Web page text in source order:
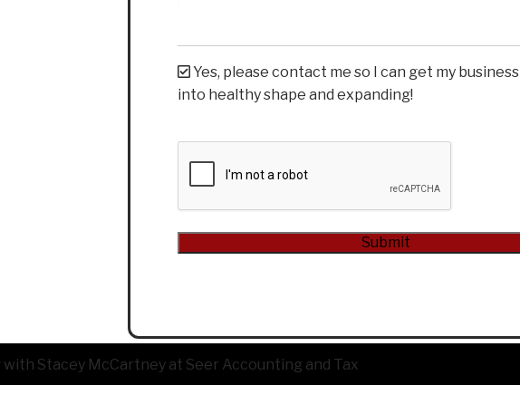
Yes, please contact me so I can get my business
into healthy shape and expanding!
Submit